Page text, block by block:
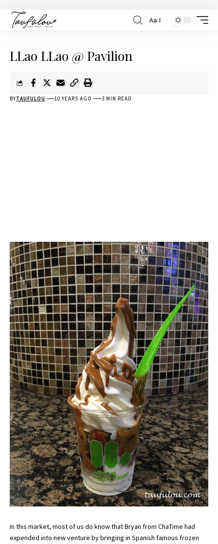
Aa
LLao LLao @ Pavilion
BYTAUFULOU 10 YEARS AGO 3 MIN READ
In this market, most of us do know that Bryan from ChaTime had
expended into new venture by bringing in Spanish famous frozen